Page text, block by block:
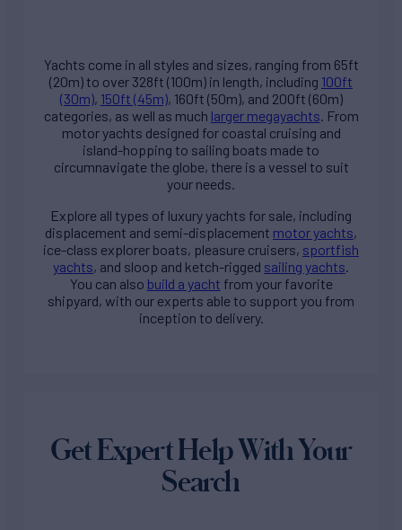
Yachts come in all styles and sizes, ranging from 65ft
(20m) to over 328ft (100m) in length, including 100ft
(30m), 150ft (45m), 160ft (50m), and 200ft (60m)
categories, as well as much larger megayachts. From
motor yachts designed for coastal cruising and
island-hopping to sailing boats made to
circumnavigate the globe, there is a vessel to suit
your needs.
Explore all types of luxury yachts for sale, including
displacement and semi-displacement motor yachts,
ice-class explorer boats, pleasure cruisers, sportfish
yachts, and sloop and ketch-rigged sailing yachts.
You can also build a yacht from your favorite
shipyard, with our experts able to support you from
inception to delivery.
Get Expert Help With Your
Search